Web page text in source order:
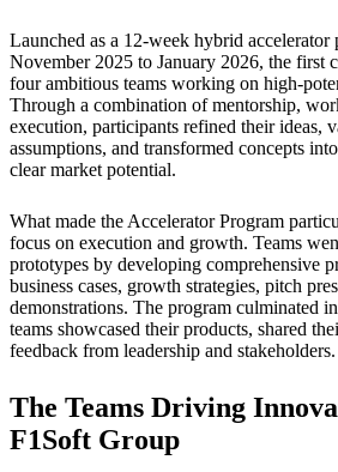
Launched as a 12-week hybrid accelerator
November 2025 to January 2026, the first
four ambitious teams working on high-
Through a combination of mentorship,
execution, participants refined their ideas,
assumptions, and transformed concepts
clear market potential.
What made the Accelerator Program
focus on execution and growth. Teams
prototypes by developing comprehensive
business cases, growth strategies, pitch
demonstrations. The program culminated
teams showcased their products, shared
feedback from leadership and stakeholders.
The Teams Driving
F1Soft Group